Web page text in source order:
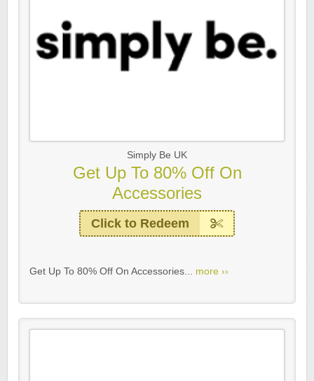
Simply Be UK
Get Up To 80% Off On
Accessories
Click to Redeem
Get Up To 80% Off On Accessories... more ››